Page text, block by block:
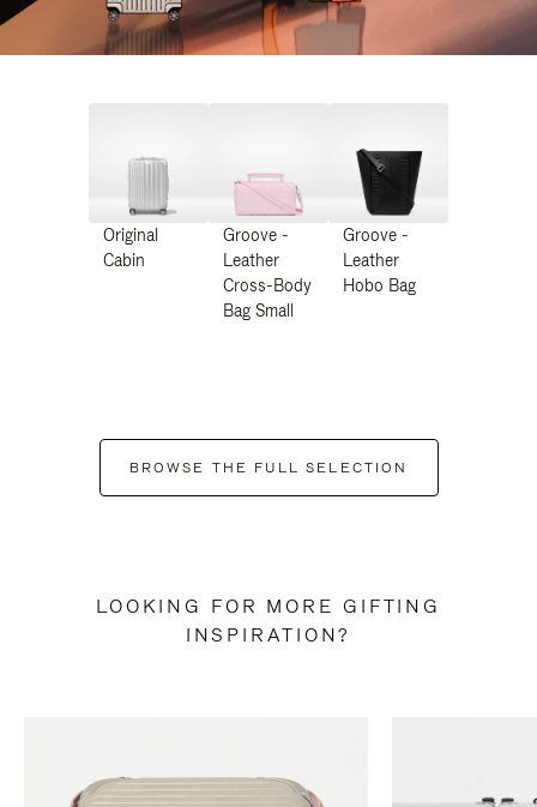
Original
Cabin
Groove -
Leather
Cross-Body
Bag Small
Groove -
Leather
Hobo Bag
BROWSE THE FULL SELECTION
LOOKING FOR MORE GIFTING
INSPIRATION?